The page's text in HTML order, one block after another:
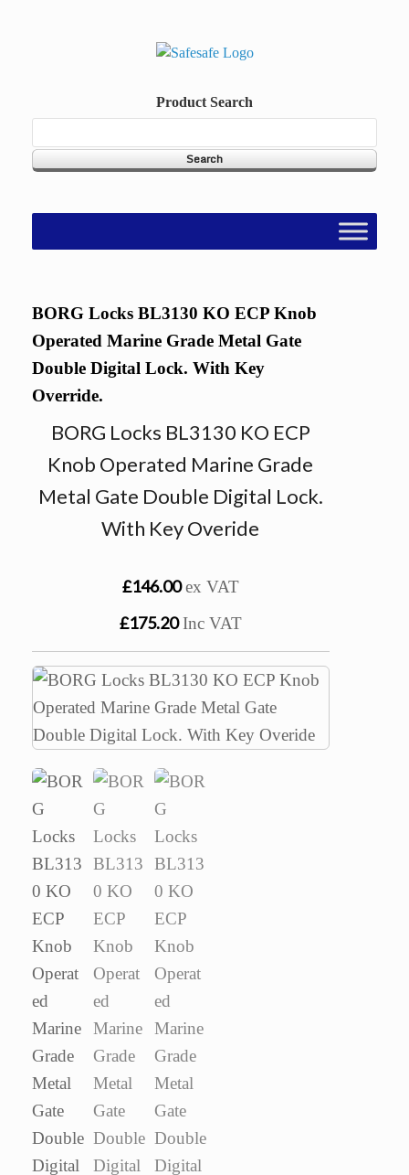
Product Search
BORG Locks BL3130 KO ECP Knob
Operated Marine Grade Metal Gate
Double Digital Lock. With Key
Override.
BORG Locks BL3130 KO ECP
Knob Operated Marine Grade
Metal Gate Double Digital Lock.
With Key Overide
£146.00ex VAT
£175.20Inc VAT